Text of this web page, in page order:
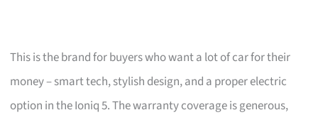
This is the brand for buyers who want a lot of car for their
money – smart tech, stylish design, and a proper electric
option in the Ioniq 5. The warranty coverage is generous,